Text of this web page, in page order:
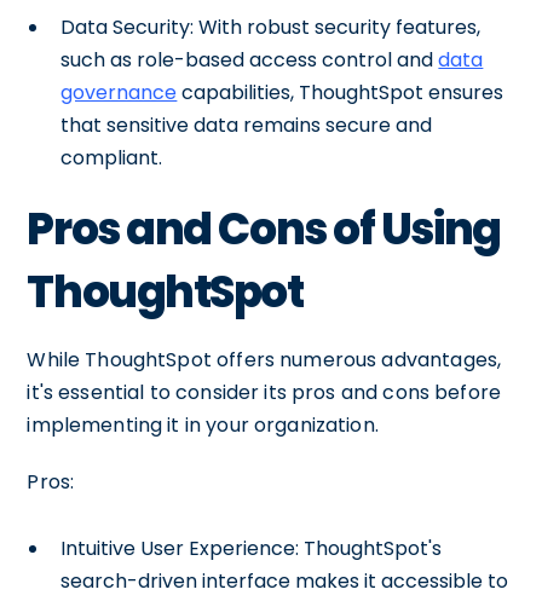
Data Security: With robust security features,
such as role-based access control anddata
governancecapabilities, ThoughtSpot ensures
that sensitive data remains secure and
compliant.
Pros and Cons of Using
ThoughtSpot
While ThoughtSpot offers numerous advantages,
it's essential to consider its pros and cons before
implementing it in your organization.
Pros:
Intuitive User Experience: ThoughtSpot's
search-driven interface makes it accessible to